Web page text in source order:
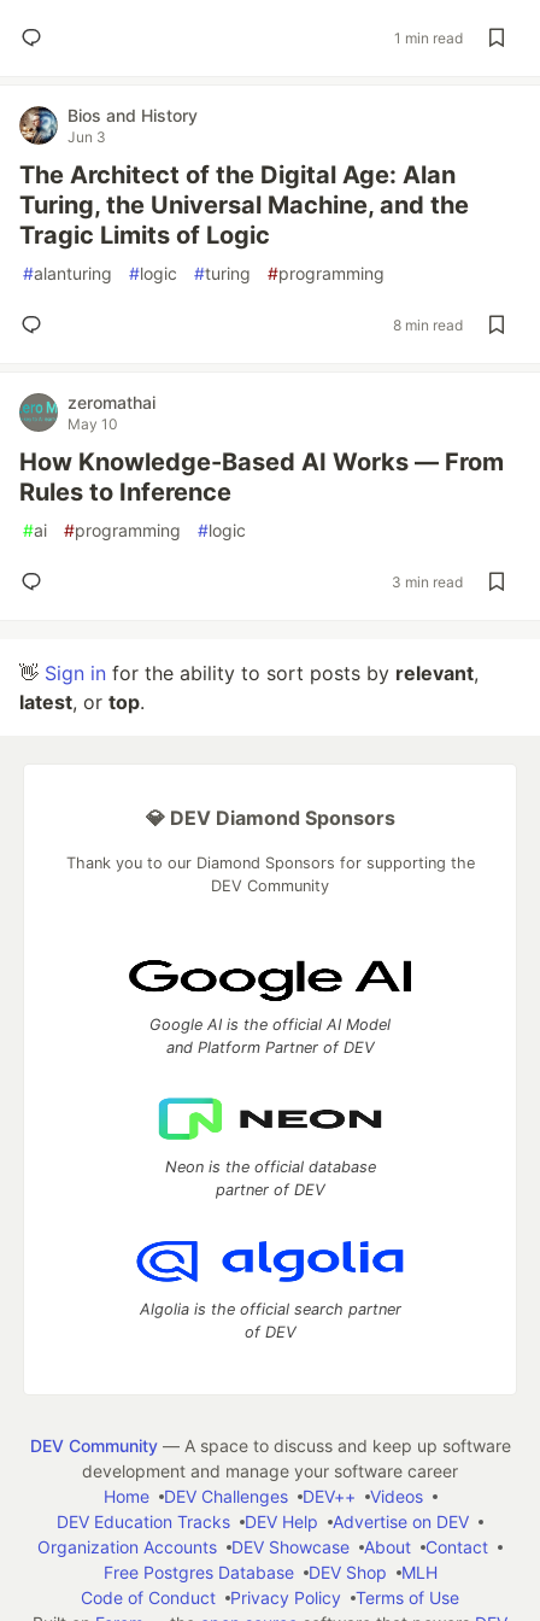
1 min read
Bios and History
Jun 3
The Architect of the Digital Age: Alan
Turing, the Universal Machine, and the
Tragic Limits of Logic
#alanturing #logic #turing #programming
8 min read
zeromathai
May 10
How Knowledge-Based AI Works — From
Rules to Inference
#ai #programming #logic
3 min read
👋 Sign in for the ability to sort posts by relevant,
latest, or top.
💎 DEV Diamond Sponsors
Thank you to our Diamond Sponsors for supporting the
DEV Community
Google AI is the official AI Model
and Platform Partner of DEV
Neon is the official database
partner of DEV
Algolia is the official search partner
of DEV
DEV Community— A space to discuss and keep up software
development and manage your software career
Home
DEV Challenges DEV++
Videos
DEV Education Tracks
DEV Help
Advertise on DEV
Organization Accounts
DEV Showcase About
Contact
Free Postgres Database
DEV Shop
MLH
Code of Conduct
Privacy Policy
Terms of Use